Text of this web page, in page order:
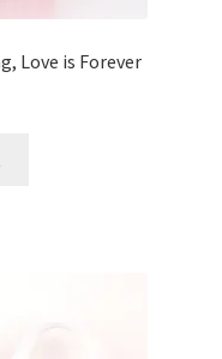
Love is Forever